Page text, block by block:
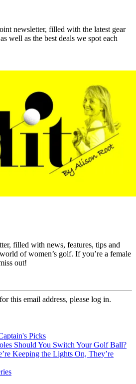
newsletter, filled with the latest gear
well as the best deals we spot each
filled with news, features, tips and
of women’s golf. If you’re a female
out!
this email address, please log in.
Picks
Should You Switch Your Golf Ball?
Keeping the Lights On, They’re